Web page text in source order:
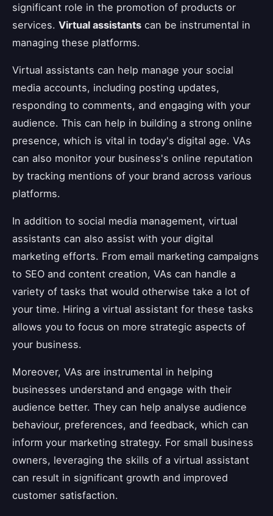
significant role in the promotion of products or
services. Virtual assistants can be instrumental in
managing these platforms.
Virtual assistants can help manage your social
media accounts, including posting updates,
responding to comments, and engaging with your
audience. This can help in building a strong online
presence, which is vital in today's digital age. VAs
can also monitor your business's online reputation
by tracking mentions of your brand across various
platforms.
In addition to social media management, virtual
assistants can also assist with your digital
marketing efforts. From email marketing campaigns
to SEO and content creation, VAs can handle a
variety of tasks that would otherwise take a lot of
your time. Hiring a virtual assistant for these tasks
allows you to focus on more strategic aspects of
your business.
Moreover, VAs are instrumental in helping
businesses understand and engage with their
audience better. They can help analyse audience
behaviour, preferences, and feedback, which can
inform your marketing strategy. For small business
owners, leveraging the skills of a virtual assistant
can result in significant growth and improved
customer satisfaction.